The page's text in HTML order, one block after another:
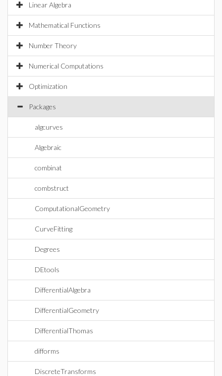
Linear Algebra
Mathematical Functions
Number Theory
Numerical Computations
Optimization
Packages
algcurves
Algebraic
combinat
combstruct
ComputationalGeometry
CurveFitting
Degrees
DEtools
DifferentialAlgebra
DifferentialGeometry
DifferentialThomas
difforms
DiscreteTransforms